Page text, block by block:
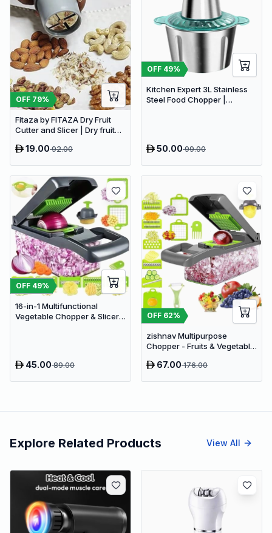
OFF 79%
Fitaza by FITAZA Dry Fruit
Cutter and Slicer | Dry fruit
19.0092.00
OFF 49%
Kitchen Expert 3L Stainless
Steel Food Chopper |
50.0099.00
OFF 49%
16-in-1 Multifunctional
Vegetable Chopper & Slicer -
45.0089.00
OFF 62%
zishnav Multipurpose
Chopper - Fruits & Vegetable
Slicer (14 IN 1 chopper)
67.00176.00
Explore Related Products View All